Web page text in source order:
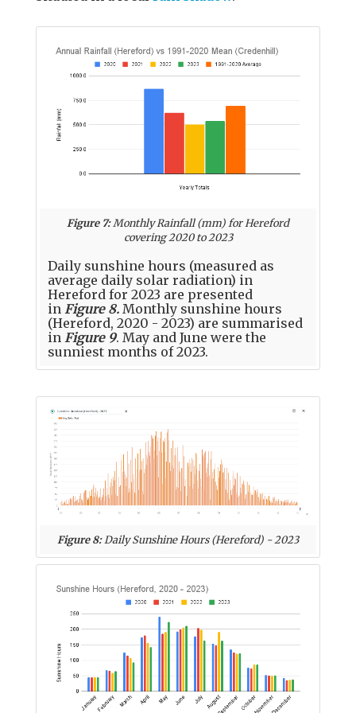
Figure 7:Monthly Rainfall (mm) for Hereford
covering 2020 to 2023
Daily sunshine hours (measured as
average daily solar radiation) in
Hereford for 2023 are presented
in Figure 8. Monthly sunshine hours
(Hereford, 2020 - 2023) are summarised
in Figure 9. May and June were the
sunniest months of 2023.
Figure 8:Daily Sunshine Hours (Hereford) - 2023